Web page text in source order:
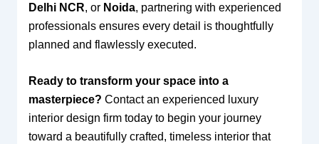
Delhi NCR, or Noida, partnering with experienced
professionals ensures every detail is thoughtfully
planned and flawlessly executed.
Ready to transform your space into a
masterpiece? Contact an experienced luxury
interior design firm today to begin your journey
toward a beautifully crafted, timeless interior that